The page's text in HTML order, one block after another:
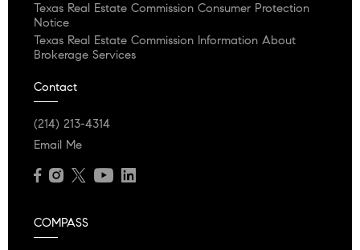
Texas Real Estate Commission Consumer Protection
Notice
Texas Real Estate Commission Information About
Brokerage Services
Contact
(214) 213-4314
Email Me
COMPASS